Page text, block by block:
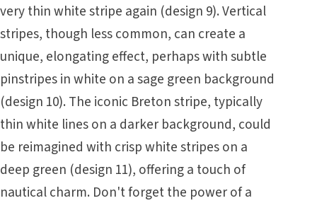
very thin white stripe again (design 9). Vertical
stripes, though less common, can create a
unique, elongating effect, perhaps with subtle
pinstripes in white on a sage green background
(design 10). The iconic Breton stripe, typically
thin white lines on a darker background, could
be reimagined with crisp white stripes on a
deep green (design 11), offering a touch of
nautical charm. Don't forget the power of a